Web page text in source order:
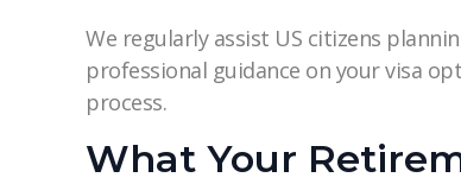
We regularly assist US citizens
professional guidance on your visa
process.
What Your